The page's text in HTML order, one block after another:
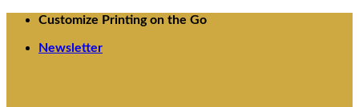
Skip
content
Customize Printing on the Go
Newsletter